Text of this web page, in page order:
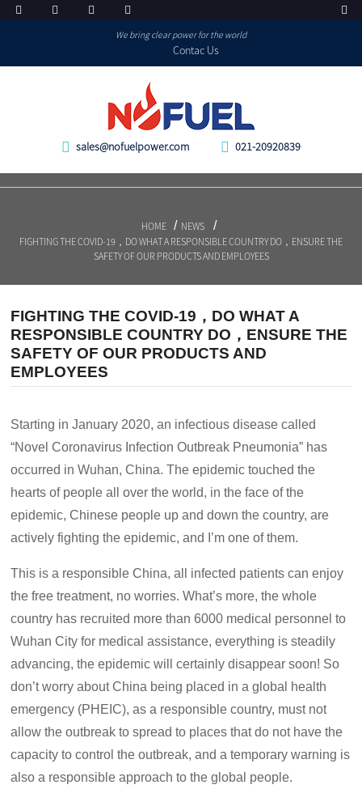
We bring clear power for the world
Contac Us
sales@nofuelpower.com 021-20920839
HOME
NEWS
FIGHTING THE COVID-19，DO WHAT A RESPONSIBLE COUNTRY DO，ENSURE THE
SAFETY OF OUR PRODUCTS AND EMPLOYEES
FIGHTING THE COVID-19，DO WHAT A
RESPONSIBLE COUNTRY DO，ENSURE THE
SAFETY OF OUR PRODUCTS AND
EMPLOYEES
Starting in January 2020, an infectious disease called
“Novel Coronavirus Infection Outbreak Pneumonia” has
occurred in Wuhan, China. The epidemic touched the
hearts of people all over the world, in the face of the
epidemic, Chinese people up and down the country, are
actively fighting the epidemic, and I’m one of them.
This is a responsible China, all infected patients can enjoy
the free treatment, no worries. What’s more, the whole
country has recruited more than 6000 medical personnel to
Wuhan City for medical assistance, everything is steadily
advancing, the epidemic will certainly disappear soon! So
don’t worry about China being placed in a global health
emergency (PHEIC), as a responsible country, must not
allow the outbreak to spread to places that do not have the
capacity to control the outbreak, and a temporary warning is
also a responsible approach to the global people.